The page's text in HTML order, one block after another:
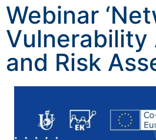
Webinar
Vulnerability
and Risk